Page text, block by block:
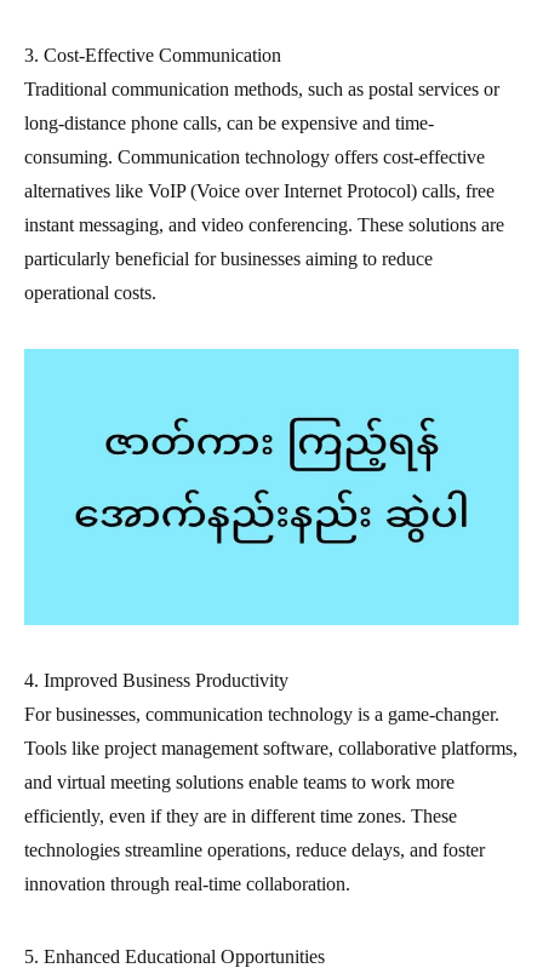
3. Cost-Effective Communication
Traditional communication methods, such as postal services or
long-distance phone calls, can be expensive and time-
consuming. Communication technology offers cost-effective
alternatives like VoIP (Voice over Internet Protocol) calls, free
instant messaging, and video conferencing. These solutions are
particularly beneficial for businesses aiming to reduce
operational costs.
4. Improved Business Productivity
For businesses, communication technology is a game-changer.
Tools like project management software, collaborative platforms,
and virtual meeting solutions enable teams to work more
efficiently, even if they are in different time zones. These
technologies streamline operations, reduce delays, and foster
innovation through real-time collaboration.
5. Enhanced Educational Opportunities